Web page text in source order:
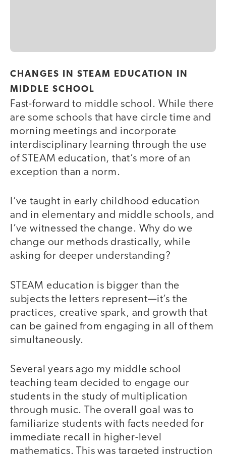
CHANGES IN STEAM EDUCATION IN
MIDDLE SCHOOL
Fast-forward to middle school. While there
are some schools that have circle time and
morning meetings and incorporate
interdisciplinary learning through the use
of STEAM education, that’s more of an
exception than a norm.
I’ve taught in early childhood education
and in elementary and middle schools, and
I’ve witnessed the change. Why do we
change our methods drastically, while
asking for deeper understanding?
STEAM education is bigger than the
subjects the letters represent—it’s the
practices, creative spark, and growth that
can be gained from engaging in all of them
simultaneously.
Several years ago my middle school
teaching team decided to engage our
students in the study of multiplication
through music. The overall goal was to
familiarize students with facts needed for
immediate recall in higher-level
mathematics. This was targeted instruction